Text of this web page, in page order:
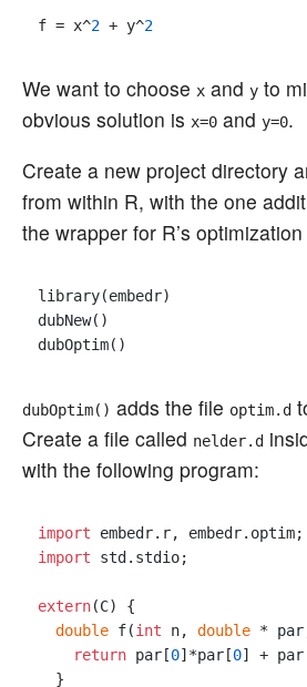
f = x^2 + y^2
We want to choose x and y to
obvious solution is x=0 and y=0.
Create a new project directory
from within R, with the one
the wrapper for R’s
library(embedr)
dubNew()
dubOptim() adds the file optim.d
Create a file called nelder.d
with the following program:
import
import std.stdio;
extern(C) {
double f(int n, double *
return par[0]*par[0] +
  }